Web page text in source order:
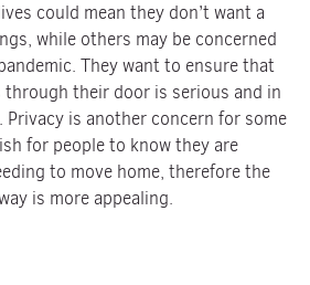
could mean they don’t want a
while others may be concerned
They want to ensure that
through their door is serious and in
is another concern for some
for people to know they are
to move home, therefore the
is more appealing.